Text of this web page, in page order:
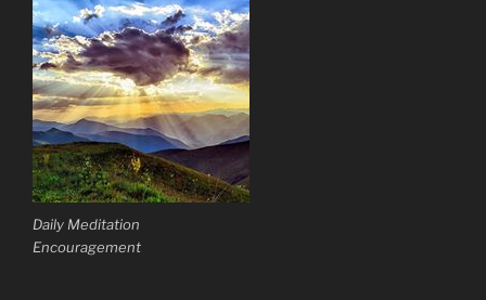
Daily Meditation
Encouragement